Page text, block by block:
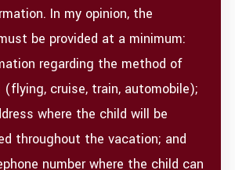
In my opinion, the
be provided at a minimum:
regarding the method of
(flying, cruise, train, automobile);
where the child will be
throughout the vacation; and
number where the child can